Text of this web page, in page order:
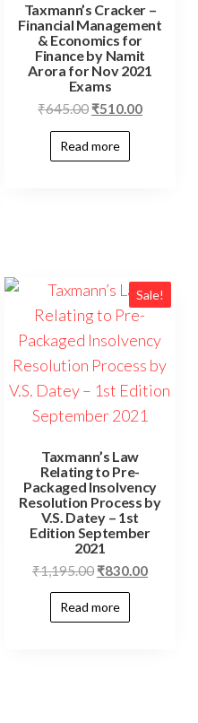
Taxmann’s Cracker –
Financial Management
& Economics for
Finance by Namit
Arora for Nov 2021
Exams
₹645.00 ₹510.00
Read more
Sale!
Taxmann’s Law
Relating to Pre-
Packaged Insolvency
Resolution Process by
V.S. Datey – 1st
Edition September
2021
₹1,195.00 ₹830.00
Read more